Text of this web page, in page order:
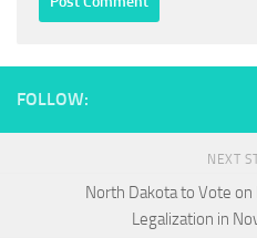
FOLLOW:
NEXT
North Dakota to Vote
Legalization in